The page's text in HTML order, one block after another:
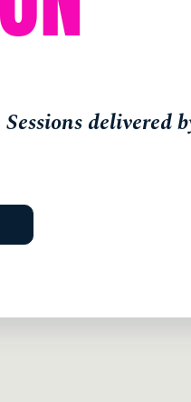
delivered